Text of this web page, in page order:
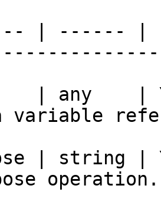
| ------ |
| any    |
variable
| string